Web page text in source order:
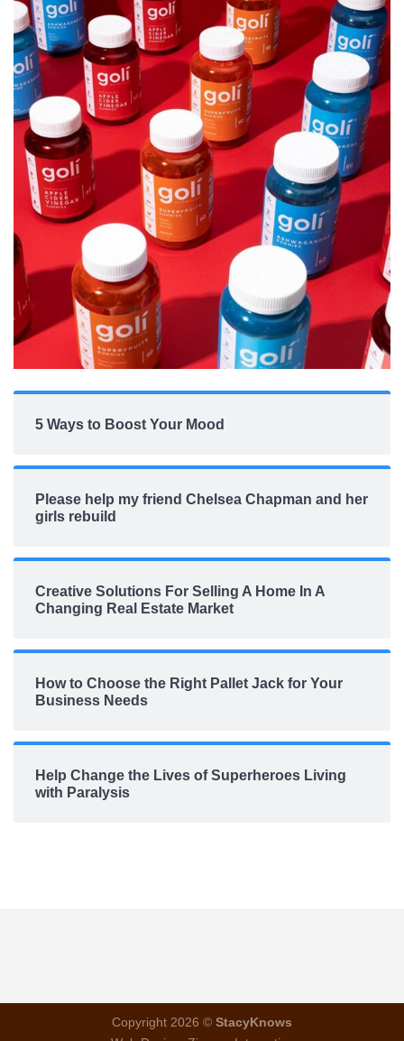
5 Ways to Boost Your Mood
Please help my friend Chelsea Chapman and her
girls rebuild
Creative Solutions For Selling A Home In A
Changing Real Estate Market
How to Choose the Right Pallet Jack for Your
Business Needs
Help Change the Lives of Superheroes Living
with Paralysis
Copyright 2026 © StacyKnows